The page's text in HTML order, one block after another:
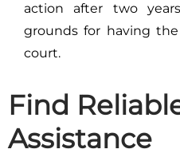
action after two
grounds for having
court.
Find
Assistance